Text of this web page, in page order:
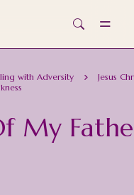
main content
with Adversity
Jesus
My